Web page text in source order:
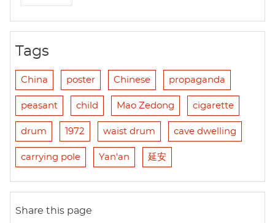
Tags
China poster Chinese propaganda
peasant child Mao Zedong cigarette
drum 1972 waist drum cave dwelling
carrying pole Yan'an 延安
Share this page